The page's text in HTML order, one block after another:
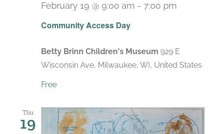
Community Access Day
February 19 @ 9:00 am - 7:00 pm
Betty Brinn Children's Museum 929 E
Wisconsin Ave, Milwaukee, WI, United States
Free
Thu
19